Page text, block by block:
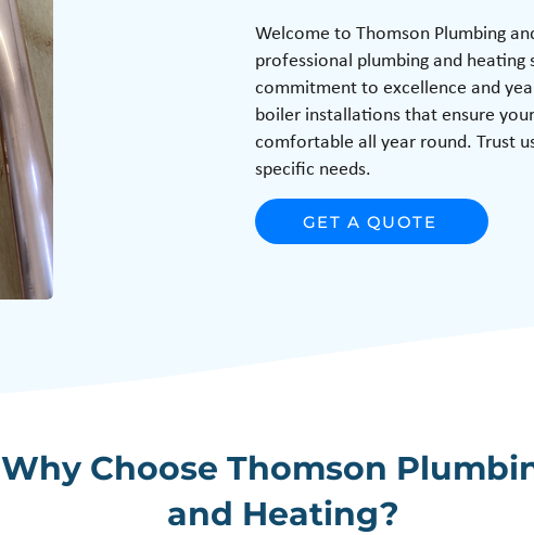
Welcome to Thomson Plumbing
professional plumbing and heating
commitment to excellence and
boiler installations that ensure
comfortable all year round. Trust
specific needs.
GET A QUOTE
Why Choose Thomson
and Heating?